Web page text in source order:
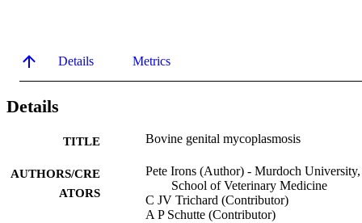
Details Metrics
Details
TITLE Bovine genital mycoplasmosis
AUTHORS/CRE
ATORS
Pete Irons (Author) - Murdoch University,
School of Veterinary Medicine
C JV Trichard (Contributor)
A P Schutte (Contributor)